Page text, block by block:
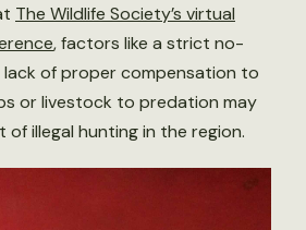
The Wildlife Society’s virtual
, factors like a strict no-
of proper compensation to
or livestock to predation may
illegal hunting in the region.